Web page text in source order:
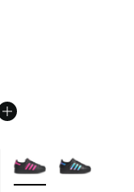
More Colors Available